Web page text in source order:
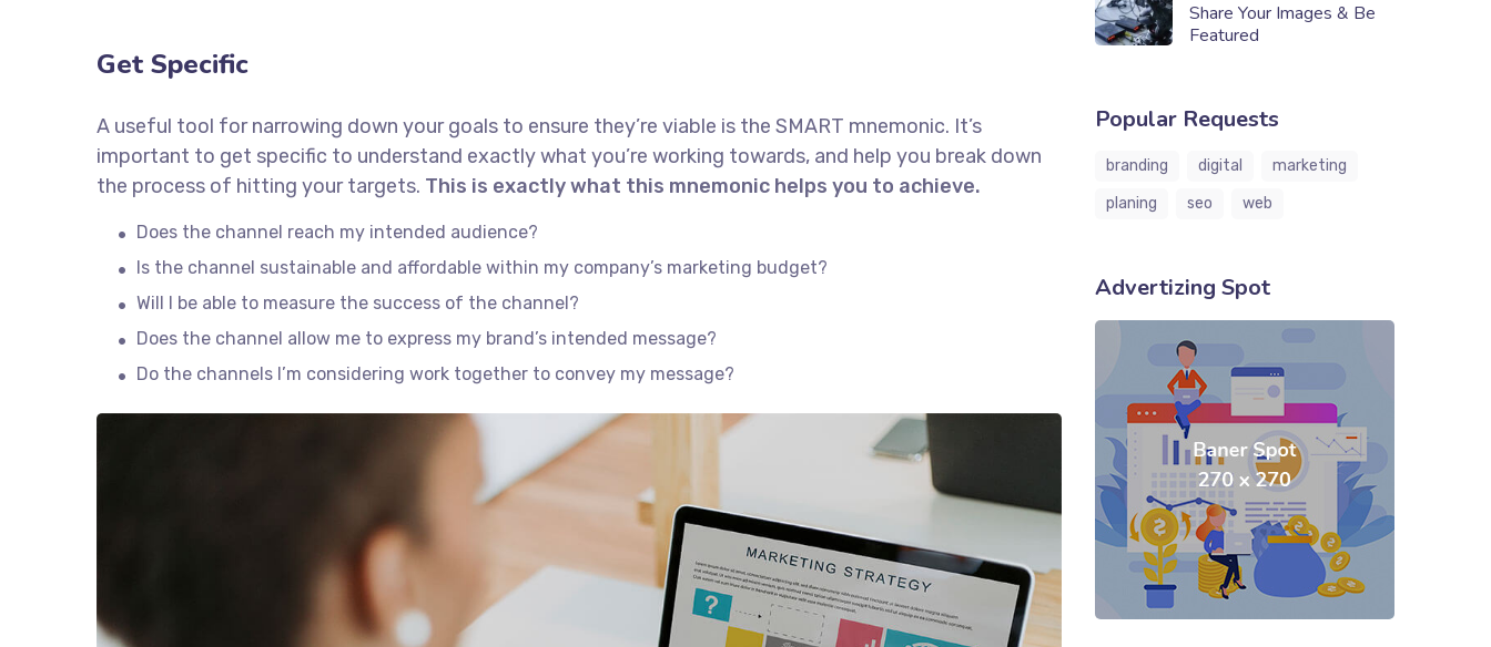
Get Specific
A useful tool for narrowing down your goals to ensure they’re viable is the SMART mnemonic. It’s
important to get specific to understand exactly what you’re working towards, and help you break down
the process of hitting your targets. This is exactly what this mnemonic helps you to achieve.
Does the channel reach my intended audience?
Is the channel sustainable and affordable within my company’s marketing budget?
Will I be able to measure the success of the channel?
Does the channel allow me to express my brand’s intended message?
Do the channels I’m considering work together to convey my message?
Share Your Images & Be
Featured
Popular Requests
branding digital
marketing
planing
seo web
Advertizing Spot